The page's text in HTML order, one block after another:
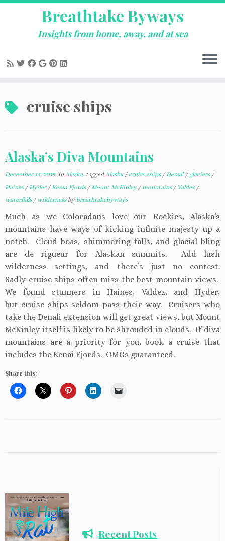
to
content
Breathtake Byways
Insights from home, away, and at sea
cruise ships
Alaska’s Diva Mountains
December 14, 2015in Alaska taggedAlaska / cruise ships /Denali / glaciers /
Haines /Hyder /Kenai Fjords /Mount McKinley /mountains / Valdez /
waterfalls / wilderness by breathtakebyways
Much as we Coloradans love our Rockies, Alaska’s
mountains have ways of kicking infinite majesty up a
notch. Cloud boas, shimmering falls, and glacial bling
are de rigueur for Alaskan summits. Add lush
wilderness settings, and there’s just no contest.
Sadly cruise ships often miss the best mountain views.
We found stunners in Haines, Valdez, and Hyder,
but cruise ships seldom pass their way. Cruisers who
take the Denali extension will get great views, but Mount
McKinley itself is likely to be shrouded in clouds. If diva
mountains are a priority for you, book a cruise that
includes the Kenai Fjords. OMGs guaranteed.
Share this:
Recent Posts